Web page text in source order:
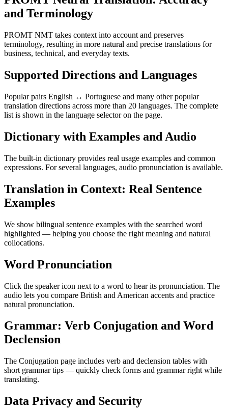
and Terminology
PROMT NMT takes context into account and preserves
terminology, resulting in more natural and precise translations for
business, technical, and everyday texts.
Supported Directions and Languages
Popular pairs English ↔ Portuguese and many other popular
translation directions across more than 20 languages. The complete
list is shown in the language selector on the page.
Dictionary with Examples and Audio
The built-in dictionary provides real usage examples and common
expressions. For several languages, audio pronunciation is available.
Translation in Context: Real Sentence
Examples
We show bilingual sentence examples with the searched word
highlighted — helping you choose the right meaning and natural
collocations.
Word Pronunciation
Click the speaker icon next to a word to hear its pronunciation. The
audio lets you compare British and American accents and practice
natural pronunciation.
Grammar: Verb Conjugation and Word
Declension
The Conjugation page includes verb and declension tables with
short grammar tips — quickly check forms and grammar right while
translating.
Data Privacy and Security